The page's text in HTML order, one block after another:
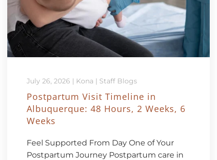
July 26, 2026 | Kona | Staff Blogs
Postpartum Visit Timeline in
Albuquerque: 48 Hours, 2 Weeks, 6
Weeks
Feel Supported From Day One of Your
Postpartum Journey Postpartum care in